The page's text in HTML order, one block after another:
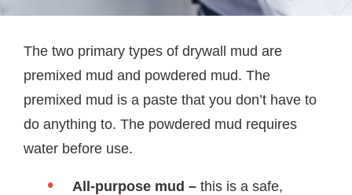
The two primary types of drywall mud are
premixed mud and powdered mud. The
premixed mud is a paste that you don’t have to
do anything to. The powdered mud requires
water before use.
All-purpose mud – this is a safe,